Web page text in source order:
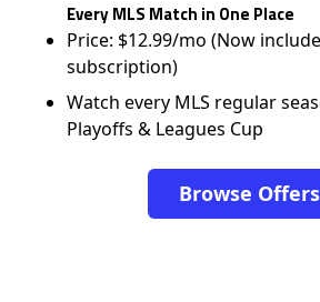
Every MLS Match in One Place
Price: $12.99/mo (Now
subscription)
Watch every MLS regular
Playoffs & Leagues Cup
Browse Offers